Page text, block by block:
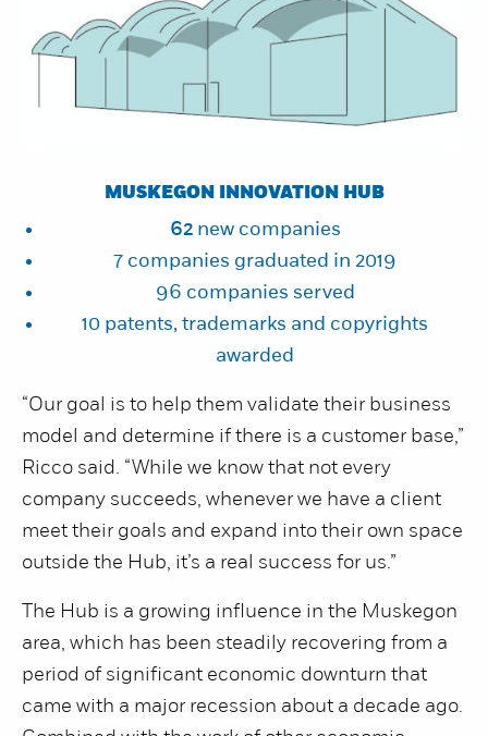
MUSKEGON INNOVATION HUB
62 new companies
7 companies graduated in 2019
96 companies served
10 patents, trademarks and copyrights
awarded
“Our goal is to help them validate their business
model and determine if there is a customer base,”
Ricco said. “While we know that not every
company succeeds, whenever we have a client
meet their goals and expand into their own space
outside the Hub, it’s a real success for us.”
The Hub is a growing influence in the Muskegon
area, which has been steadily recovering from a
period of significant economic downturn that
came with a major recession about a decade ago.